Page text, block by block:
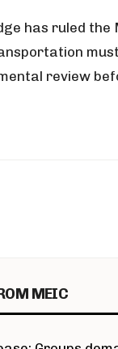
has ruled the
review
MEIC